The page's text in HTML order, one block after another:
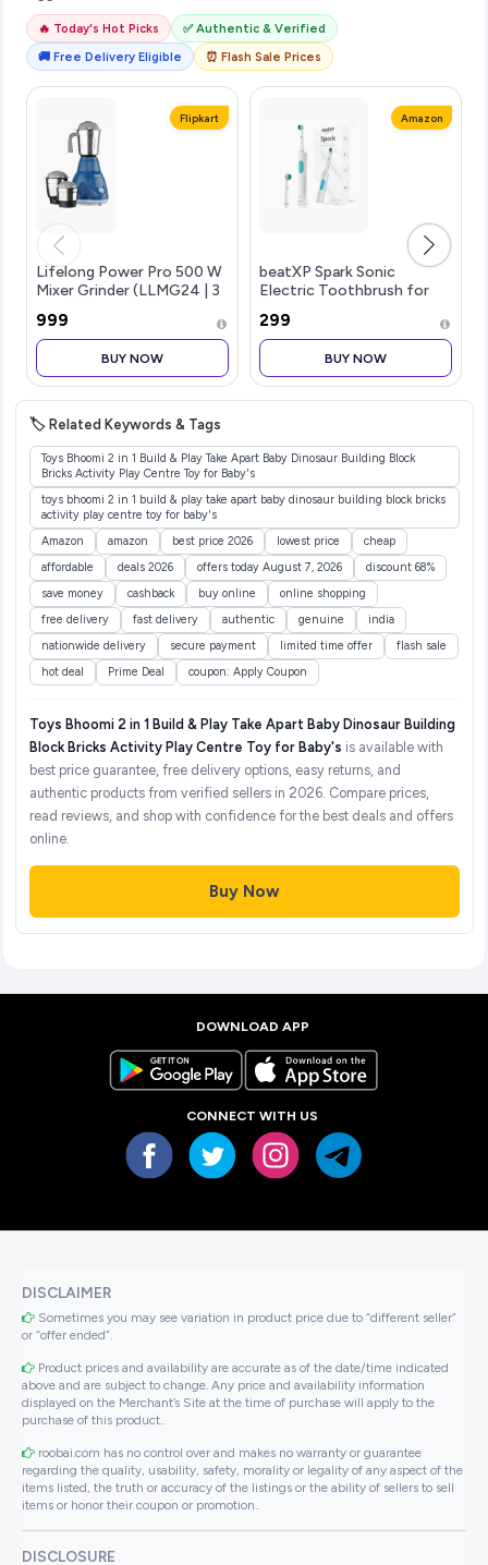
🔥 Today's Hot Picks
✅ Authentic & Verified
🚚 Free Delivery Eligible
⏰ Flash Sale Prices
Flipkart
Lifelong Power Pro 500 W
Mixer Grinder (LLMG24 | 3
₹999
BUY NOW
Amazon
beatXP Spark Sonic
Electric Toothbrush for
& Smart Cleaning Modes |
Rechargeable Electric
Toothbrush | 30000
strokes/min with Long
Battery Life (White)
₹299
BUY NOW
🏷️ Related Keywords & Tags
Toys Bhoomi 2 in 1 Build & Play Take Apart Baby Dinosaur Building Block
Bricks Activity Play Centre Toy for Baby's
toys bhoomi 2 in 1 build & play take apart baby dinosaur building block bricks
activity play centre toy for baby's
Amazon
amazon best price 2026 lowest price
cheap
affordable
deals 2026 offers today August 7, 2026
discount 68%
save money
cashback buy online
online shopping
free delivery
fast delivery authentic genuine
india
nationwide delivery
secure payment limited time offer
flash sale
hot deal
Prime Deal coupon: Apply Coupon
Toys Bhoomi 2 in 1 Build & Play Take Apart Baby Dinosaur Building
Block Bricks Activity Play Centre Toy for Baby's is available with
best price guarantee, free delivery options, easy returns, and
authentic products from verified sellers in 2026. Compare prices,
read reviews, and shop with confidence for the best deals and offers
online.
Buy Now
DOWNLOAD APP
CONNECT WITH US
DISCLAIMER
Sometimes you may see variation in product price due to “different seller”
or “offer ended”.
Product prices and availability are accurate as of the date/time indicated
above and are subject to change. Any price and availability information
displayed on the Merchant’s Site at the time of purchase will apply to the
purchase of this product..
roobai.com has no control over and makes no warranty or guarantee
regarding the quality, usability, safety, morality or legality of any aspect of the
items listed, the truth or accuracy of the listings or the ability of sellers to sell
items or honor their coupon or promotion..
DISCLOSURE